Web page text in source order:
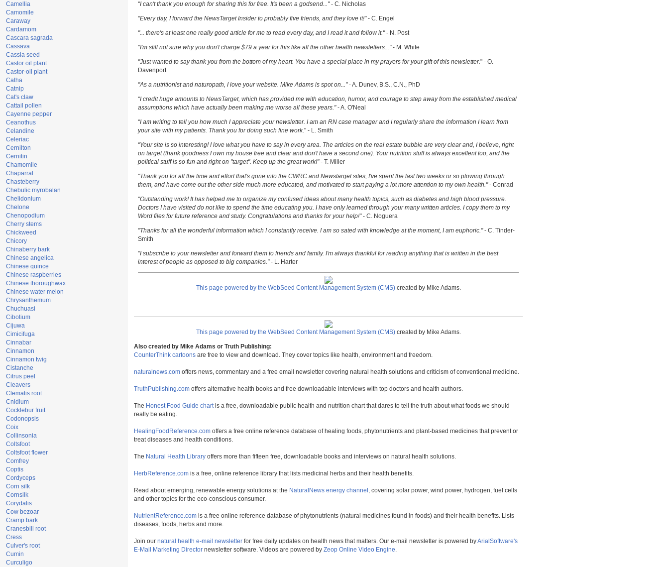
Camellia
Camomile
Caraway
Cardamom
Cascara sagrada
Cassava
Cassia seed
Castor oil plant
Castor-oil plant
Catha
Catnip
Cat's claw
Cattail pollen
Cayenne pepper
Ceanothus
Celandine
Celeriac
Cernilton
Cernitin
Chamomile
Chaparral
Chasteberry
Chebulic myrobalan
Chelidonium
Chelone
Chenopodium
Cherry stems
Chickweed
Chicory
Chinaberry bark
Chinese angelica
Chinese quince
Chinese raspberries
Chinese thoroughwax
Chinese water melon
Chrysanthemum
Chuchuasi
Cibotium
Cijuwa
Cimicifuga
Cinnabar
Cinnamon
Cinnamon twig
Cistanche
Citrus peel
Cleavers
Clematis root
Cnidium
Cocklebur fruit
Codonopsis
Coix
Collinsonia
Coltsfoot
Coltsfoot flower
Comfrey
Coptis
Cordyceps
Corn silk
Cornsilk
Corydalis
Cow bezoar
Cramp bark
Cranesbill root
Cress
Culver's root
Cumin
Curculigo
"I can't thank you enough for sharing this for free. It's been a godsend..."- C. Nicholas
"Every day, I forward the NewsTarget Insider to probably five friends, and they love it!"- C. Engel
"... there's at least one really good article for me to read every day, and I read it and follow it."- N. Post
"I'm still not sure why you don't charge $79 a year for this like all the other health newsletters..."- M. White
"Just wanted to say thank you from the bottom of my heart. You have a special place in my prayers for your gift of this newsletter." - O.
Davenport
"As a nutritionist and naturopath, I love your website. Mike Adams is spot on..."- A. Dunev, B.S., C.N., PhD
"I credit huge amounts to NewsTarget, which has provided me with education, humor, and courage to step away from the established medical
assumptions which have actually been making me worse all these years."- A. O'Neal
"I am writing to tell you how much I appreciate your newsletter. I am an RN case manager and I regularly share the information I learn from
your site with my patients. Thank you for doing such fine work." - L. Smith
"Your site is so interesting! I love what you have to say in every area. The articles on the real estate bubble are very clear and, I believe, right
on target (thank goodness I own my house free and clear and don't have a second one). Your nutrition stuff is always excellent too, and the
political stuff is so fun and right on "target". Keep up the great work!"- T. Miller
"Thank you for all the time and effort that's gone into the CWRC and Newstarget sites, I've spent the last two weeks or so plowing through
them, and have come out the other side much more educated, and motivated to start paying a lot more attention to my own health."- Conrad
"Outstanding work! It has helped me to organize my confused ideas about many health topics, such as diabetes and high blood pressure.
Doctors I have visited do not like to spend the time educating you. I have only learned through your many written articles. I copy them to my
Word files for future reference and study. Congratulations and thanks for your help!"- C. Noguera
"Thanks for all the wonderful information which I constantly receive. I am so sated with knowledge at the moment, I am euphoric."- C. Tinder-
Smith
"I subscribe to your newsletter and forward them to friends and family. I'm always thankful for reading anything that is written in the best
interest of people as opposed to big companies."- L. Harter
This page powered by the WebSeed Content Management System (CMS) created by Mike Adams.
This page powered by the WebSeed Content Management System (CMS) created by Mike Adams.
Also created by Mike Adams or Truth Publishing:
CounterThink cartoons are free to view and download. They cover topics like health, environment and freedom.
naturalnews.com offers news, commentary and a free email newsletter covering natural health solutions and criticism of conventional medicine.
TruthPublishing.com offers alternative health books and free downloadable interviews with top doctors and health authors.
The Honest Food Guide chartis a free, downloadable public health and nutrition chart that dares to tell the truth about what foods we should
really be eating.
HealingFoodReference.com offers a free online reference database of healing foods, phytonutrients and plant-based medicines that prevent or
treat diseases and health conditions.
The Natural Health Library offers more than fifteen free, downloadable books and interviews on natural health solutions.
HerbReference.com is a free, online reference library that lists medicinal herbs and their health benefits.
Read about emerging, renewable energy solutions at the NaturalNews energy channel , covering solar power, wind power, hydrogen, fuel cells
and other topics for the eco-conscious consumer.
NutrientReference.com is a free online reference database of phytonutrients (natural medicines found in foods) and their health benefits. Lists
diseases, foods, herbs and more.
Join our natural health e-mail newsletter for free daily updates on health news that matters. Our e-mail newsletter is powered byArialSoftware's
E-Mail Marketing Director newsletter software. Videos are powered by Zeop Online Video Engine.